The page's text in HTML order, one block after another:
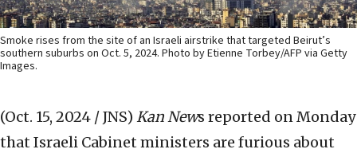
Smoke rises from the site of an Israeli airstrike that targeted Beirut’s
southern suburbs on Oct. 5, 2024. Photo by Etienne Torbey/AFP via Getty
Images.
(Oct. 15, 2024 / JNS) Kan News reported on Monday
that Israeli Cabinet ministers are furious about